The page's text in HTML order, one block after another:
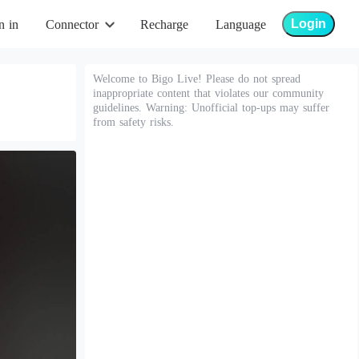
in Connector Recharge Language Login
Welcome to Bigo Live! Please do not spread
inappropriate content that violates our community
guidelines. Warning: Unofficial top-ups may suffer
from safety risks.